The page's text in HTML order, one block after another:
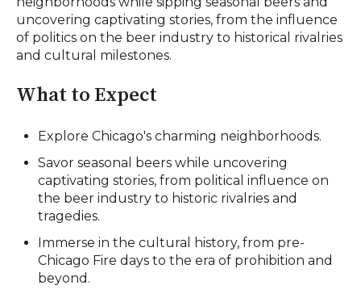
uncovering captivating stories, from the influence
of politics on the beer industry to historical rivalries
and cultural milestones.
What to Expect
Explore Chicago's charming neighborhoods.
Savor seasonal beers while uncovering
captivating stories, from political influence on
the beer industry to historic rivalries and
tragedies.
Immerse in the cultural history, from pre-
Chicago Fire days to the era of prohibition and
beyond.